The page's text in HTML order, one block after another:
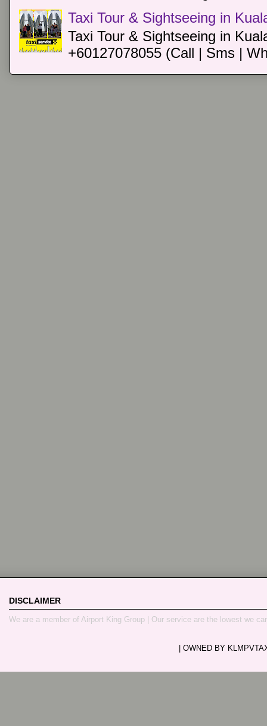
Taxi Tour & Sightseeing in
Taxi Tour & Sightseeing in
+60127078055 (Call | Sms |
DISCLAIMER
We are a member of Airport King Group | Our service are the lowest we
| OWNED BY